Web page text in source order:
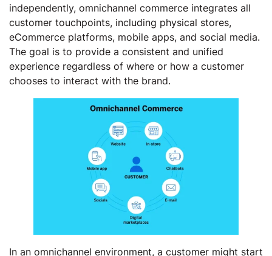
independently, omnichannel commerce integrates all
customer touchpoints, including physical stores,
eCommerce platforms, mobile apps, and social media.
The goal is to provide a consistent and unified
experience regardless of where or how a customer
chooses to interact with the brand.
In an omnichannel environment, a customer might start